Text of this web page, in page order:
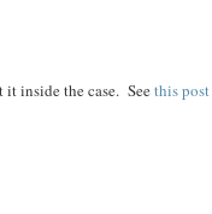
it inside the case. Seethis post